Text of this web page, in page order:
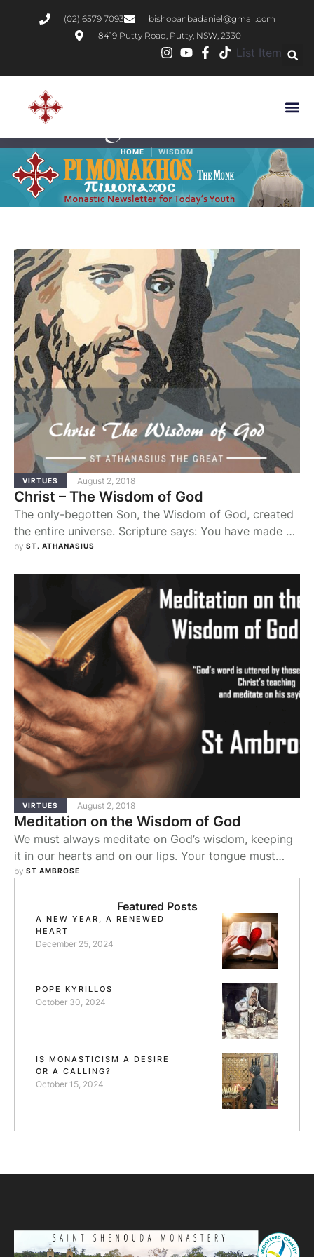
(02) 6579 7093
bishopanbadaniel@gmail.com
8419 Putty Road, Putty, NSW, 2330
List Item
HOME | WISDOM
VIRTUES August 2, 2018
Christ – The Wisdom of God
The only-begotten Son, the Wisdom of God, created
the entire universe. Scripture says: You have made all
things by your wisdom, and the earth is full of your
pleased that his own wisdom should …
by ST. ATHANASIUS
VIRTUES August 2, 2018
Meditation on the Wisdom of God
We must always meditate on God’s wisdom, keeping
it in our hearts and on our lips. Your tongue must
speak justice, the law of God must be in your heart.
commandments when you sit in your house, and
when you walk along the way, and when …
by ST AMBROSE
Featured Posts
A NEW YEAR, A RENEWED
HEART
December 25, 2024
POPE KYRILLOS
October 30, 2024
IS MONASTICISM A DESIRE
OR A CALLING?
October 15, 2024